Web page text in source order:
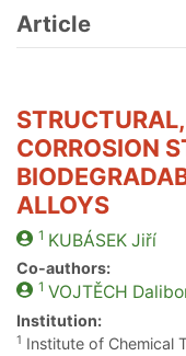
Article
CORROSION
ALLOYS
1 KUBÁSEKJiří
Co-authors:
1 VOJTĚCH
Institution:
1 Institute of Chemical